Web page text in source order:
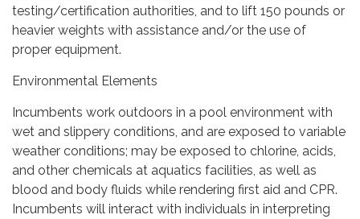
testing/certification authorities, and to lift 150 pounds or
heavier weights with assistance and/or the use of
proper equipment.
Environmental Elements
Incumbents work outdoors in a pool environment with
wet and slippery conditions, and are exposed to variable
weather conditions; may be exposed to chlorine, acids,
and other chemicals at aquatics facilities, as well as
blood and body fluids while rendering first aid and CPR.
Incumbents will interact with individuals in interpreting